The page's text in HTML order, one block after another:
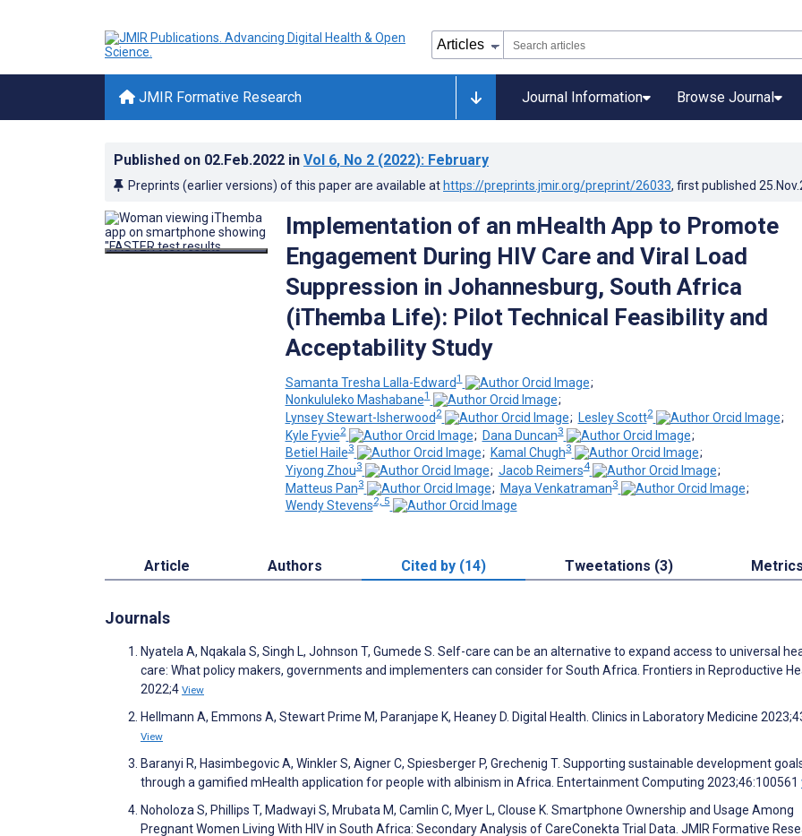
JMIR Formative Research Journal Information Browse Journal
Published on 02.Feb.2022 in Vol 6, No 2 (2022): February
Preprints (earlier versions) of this paper are available at https://preprints.jmir.org/preprint/26033, first published
Implementation of an mHealth App to Promote
Engagement During HIV Care and Viral Load
Suppression in Johannesburg, South Africa
(iThemba Life): Pilot Technical Feasibility and
Acceptability Study
Samanta Tresha Lalla-Edward1
;
Nonkululeko Mashabane1
;
Lynsey Stewart-Isherwood2 ; Lesley Scott2
;
Kyle Fyvie2 ; Dana Duncan3
;
Betiel Haile3 ; Kamal Chugh3
;
Yiyong Zhou3 ; Jacob Reimers4
;
Matteus Pan3 ; Maya Venkatraman3
;
Wendy Stevens2, 5
Article Authors Cited by (14) Tweetations (3) Metrics
Journals
Nyatela A, Nqakala S, Singh L, Johnson T, Gumede S. Self-care can be an alternative to expand access to universal
care: What policy makers, governments and implementers can consider for South Africa. Frontiers in Reproductive
2022;4 View
Hellmann A, Emmons A, Stewart Prime M, Paranjape K, Heaney D. Digital Health. Clinics in Laboratory Medicine
View
Baranyi R, Hasimbegovic A, Winkler S, Aigner C, Spiesberger P, Grechenig T. Supporting sustainable development
through a gamified mHealth application for people with albinism in Africa. Entertainment Computing 2023;46:100561
Noholoza S, Phillips T, Madwayi S, Mrubata M, Camlin C, Myer L, Clouse K. Smartphone Ownership and Usage Among
Pregnant Women Living With HIV in South Africa: Secondary Analysis of CareConekta Trial Data. JMIR Formative